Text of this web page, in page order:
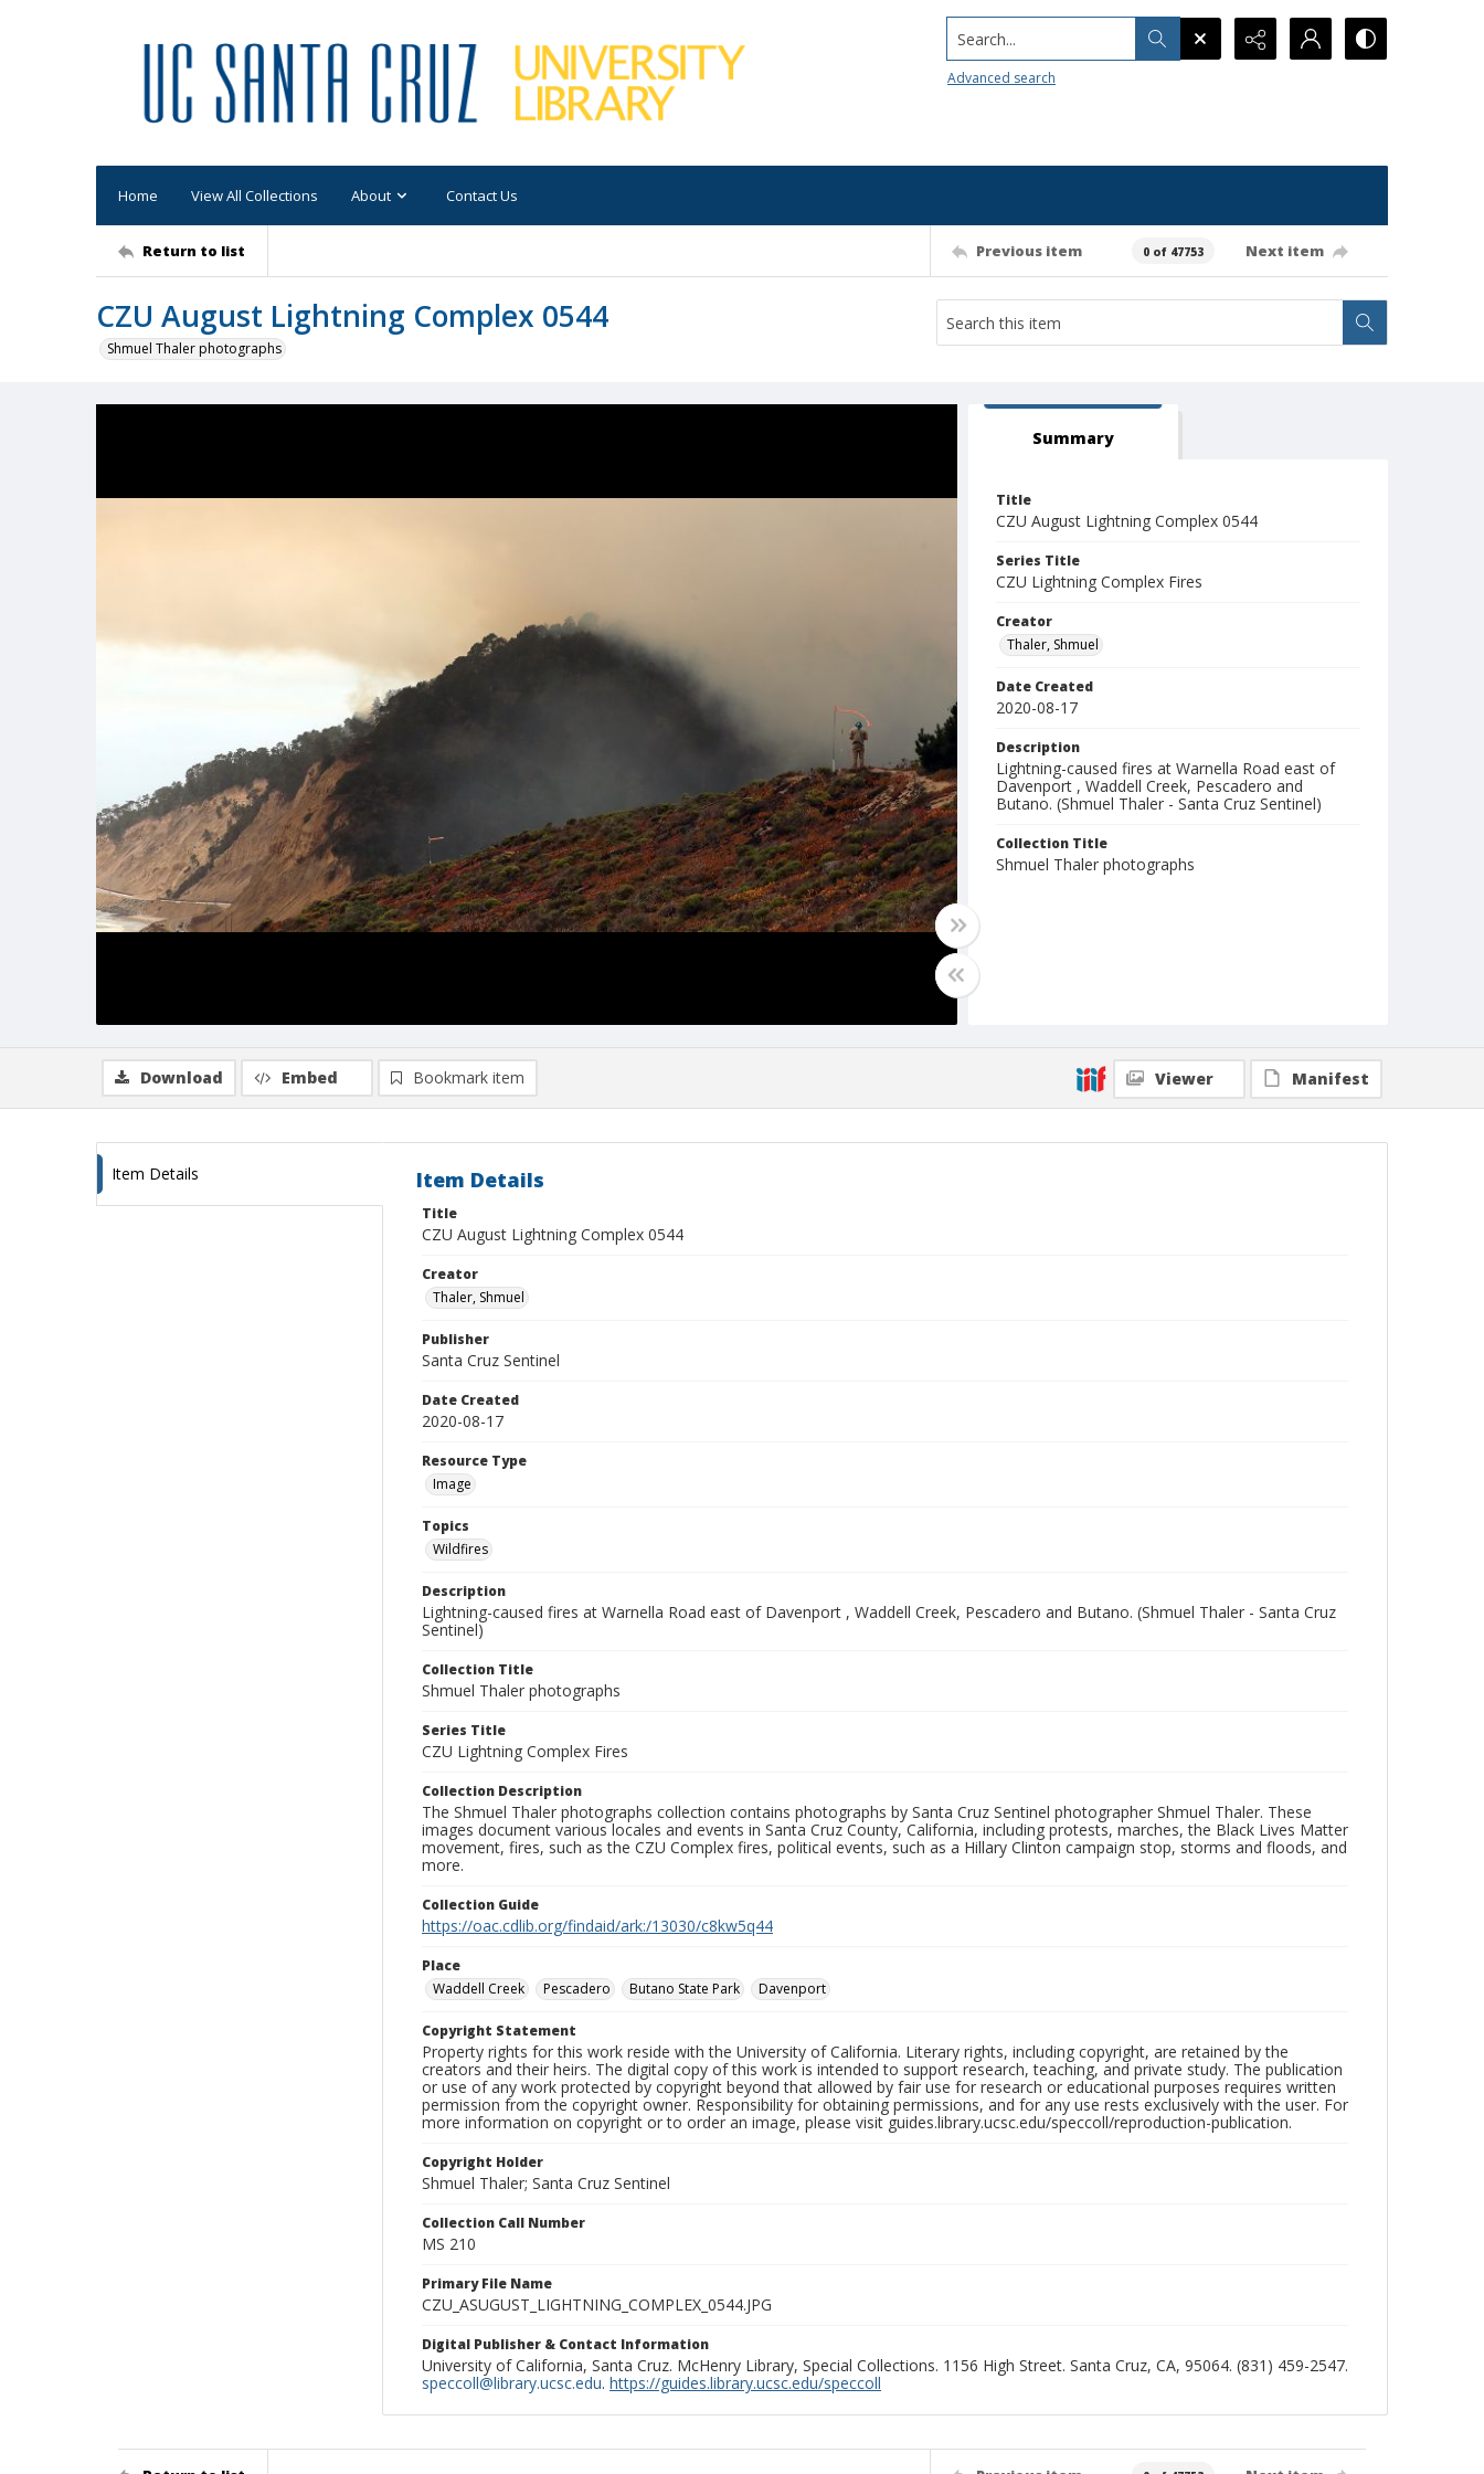
Search...
Advanced search
Home View All Collections About Contact Us
Return to list Previous item 0 of 47753 Next item
CZU August Lightning Complex 0544
Shmuel Thaler photographs
Summary
Title
CZU August Lightning Complex 0544
Series Title
CZU Lightning Complex Fires
Creator
Thaler, Shmuel
Date Created
2020-08-17
Description
Lightning-caused fires at Warnella Road east of
Davenport , Waddell Creek, Pescadero and
Butano. (Shmuel Thaler - Santa Cruz Sentinel)
Collection Title
Shmuel Thaler photographs
Download Embed Bookmark item Viewer Manifest
Item Details Item Details
Title
CZU August Lightning Complex 0544
Creator
Thaler, Shmuel
Publisher
Santa Cruz Sentinel
Date Created
2020-08-17
Resource Type
Image
Topics
Wildfires
Description
Lightning-caused fires at Warnella Road east of Davenport , Waddell Creek, Pescadero and Butano. (Shmuel Thaler - Santa Cruz
Sentinel)
Collection Title
Shmuel Thaler photographs
Series Title
CZU Lightning Complex Fires
Collection Description
The Shmuel Thaler photographs collection contains photographs by Santa Cruz Sentinel photographer Shmuel Thaler. These
images document various locales and events in Santa Cruz County, California, including protests, marches, the Black Lives Matter
movement, fires, such as the CZU Complex fires, political events, such as a Hillary Clinton campaign stop, storms and floods, and
more.
Collection Guide
https://oac.cdlib.org/findaid/ark:/13030/c8kw5q44
Place
Waddell Creek
Pescadero Butano State Park Davenport
Copyright Statement
Property rights for this work reside with the University of California. Literary rights, including copyright, are retained by the
creators and their heirs. The digital copy of this work is intended to support research, teaching, and private study. The publication
or use of any work protected by copyright beyond that allowed by fair use for research or educational purposes requires written
permission from the copyright owner. Responsibility for obtaining permissions, and for any use rests exclusively with the user. For
more information on copyright or to order an image, please visit guides.library.ucsc.edu/speccoll/reproduction-publication.
Copyright Holder
Shmuel Thaler; Santa Cruz Sentinel
Collection Call Number
MS 210
Primary File Name
CZU_ASUGUST_LIGHTNING_COMPLEX_0544.JPG
Digital Publisher & Contact Information
University of California, Santa Cruz. McHenry Library, Special Collections. 1156 High Street. Santa Cruz, CA, 95064. (831) 459-2547.
speccoll@library.ucsc.edu. https://guides.library.ucsc.edu/speccoll